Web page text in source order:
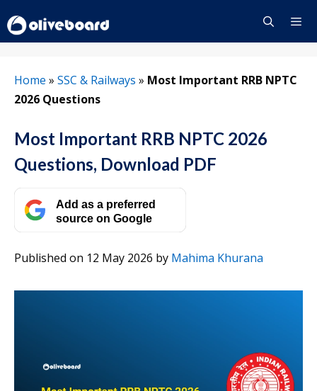
to
content
Home » SSC & Railways » Most Important RRB NPTC
2026 Questions
Most Important RRB NPTC 2026
Questions, Download PDF
Add as a preferred
source on Google
Published on 12 May 2026 by Mahima Khurana